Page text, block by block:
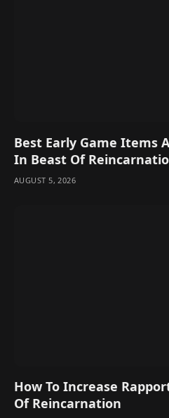
Best Early Game Items
In Beast Of
AUGUST 5, 2026
How To Increase
Of Reincarnation